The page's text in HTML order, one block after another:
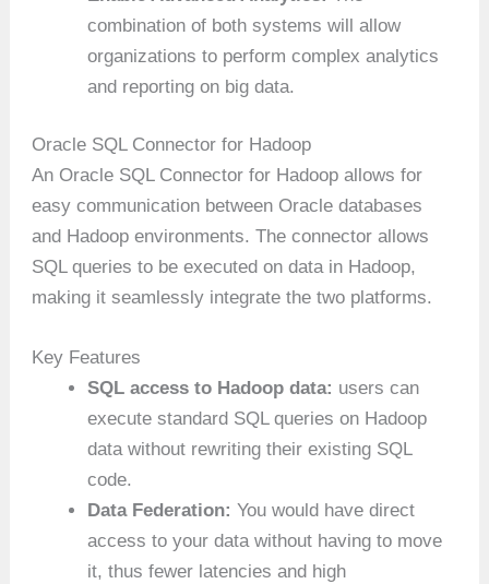
combination of both systems will allow
organizations to perform complex analytics
and reporting on big data.
Oracle SQL Connector for Hadoop
An Oracle SQL Connector for Hadoop allows for
easy communication between Oracle databases
and Hadoop environments. The connector allows
SQL queries to be executed on data in Hadoop,
making it seamlessly integrate the two platforms.
Key Features
SQL access to Hadoop data: users can
execute standard SQL queries on Hadoop
data without rewriting their existing SQL
code.
Data Federation: You would have direct
access to your data without having to move
it, thus fewer latencies and high